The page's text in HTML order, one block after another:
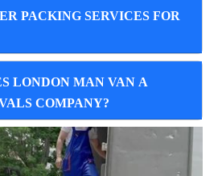
PACKING SERVICES FOR
LONDON MAN VAN A
COMPANY?